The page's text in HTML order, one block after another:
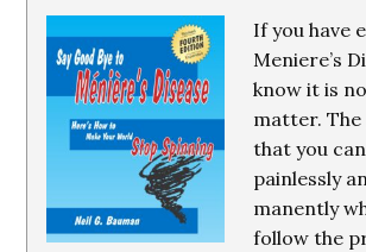
If you have
Meniere’s
know it is
matter. The
that you
painlessly
manently
follow the